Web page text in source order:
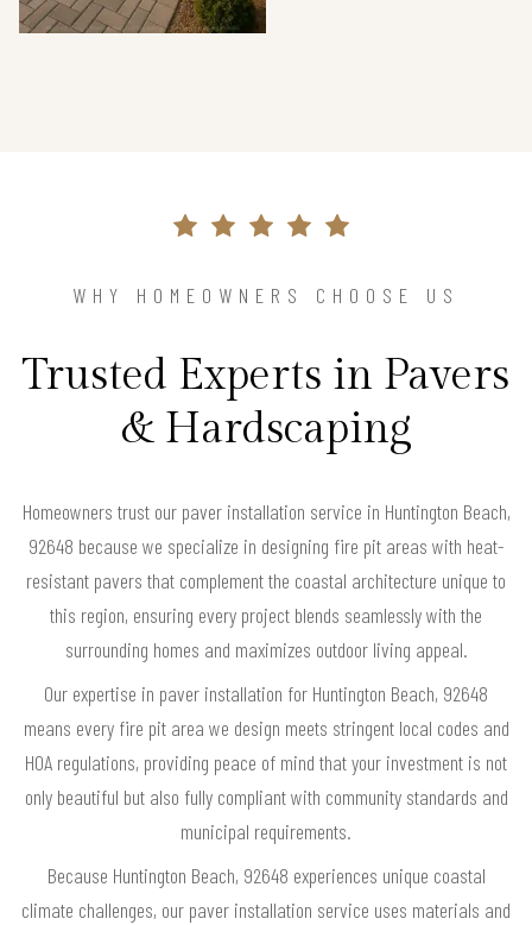
WHY HOMEOWNERS CHOOSE US
Trusted Experts in Pavers
& Hardscaping
Homeowners trust our paver installation service in Huntington Beach,
92648 because we specialize in designing fire pit areas with heat-
resistant pavers that complement the coastal architecture unique to
this region, ensuring every project blends seamlessly with the
surrounding homes and maximizes outdoor living appeal.
Our expertise in paver installation for Huntington Beach, 92648
means every fire pit area we design meets stringent local codes and
HOA regulations, providing peace of mind that your investment is not
only beautiful but also fully compliant with community standards and
municipal requirements.
Because Huntington Beach, 92648 experiences unique coastal
climate challenges, our paver installation service uses materials and